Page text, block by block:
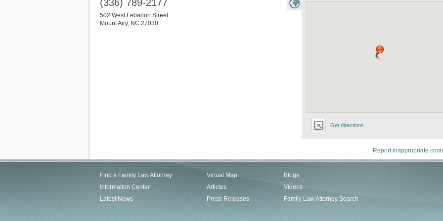
Get directions
(336) 789-2177
502 West Lebanon Street
Mount Airy, NC 27030
Report inappropriate
Find a Family Law Attorney
Information Center
Latest News
Virtual Map
Articles
Press Releases
Blogs
Videos
Family Law Attorney Search